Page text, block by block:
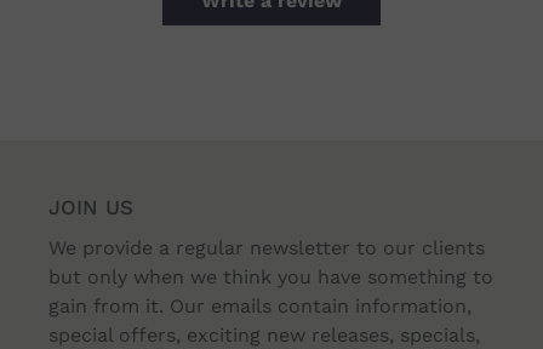
JOIN US
We provide a regular newsletter to our clients
but only when we think you have something to
gain from it. Our emails contain information,
special offers, exciting new releases, specials,